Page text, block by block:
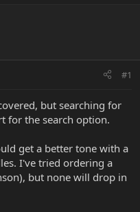
#1
but searching for
for the search option.
get a better tone with a
I've tried ordering a
but none will drop in